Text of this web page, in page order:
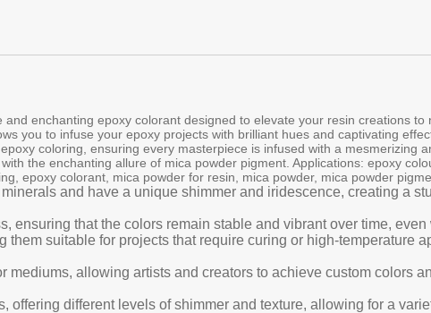
enchanting epoxy colorant designed to elevate your resin creations to
you to infuse your epoxy projects with brilliant hues and captivating
coloring, ensuring every masterpiece is infused with a mesmerizing
the enchanting allure of mica powder pigment. Applications: epoxy
epoxy colorant, mica powder for resin, mica powder, mica powder
and have a unique shimmer and iridescence, creating a
ensuring that the colors remain stable and vibrant over time,
them suitable for projects that require curing or high-temperature
allowing artists and creators to achieve custom colors
offering different levels of shimmer and texture, allowing for a